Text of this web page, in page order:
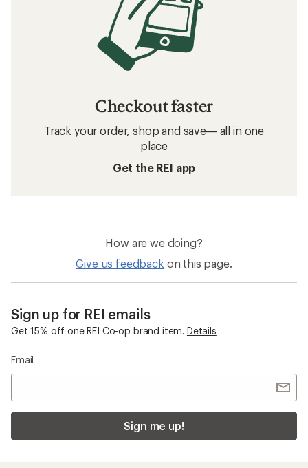
Checkout faster
Track your order, shop and save— all in one
place
Get the REI app
How are we doing?
Give us feedback on this page.
Sign up for REI emails
Get 15% off one REI Co-op brand item. Details
Email
Sign me up!